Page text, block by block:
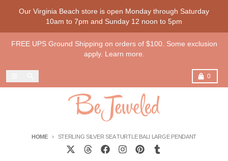
Our Virginia Beach store is open Monday through Saturday
10am to 7pm and Sunday 12 noon to 5pm
FREE UPS Ground Shipping on orders of $100. Some exclusion
apply. Learn more.
0
Cart
HOME STERLING SILVER SEA TURTLE BALI LARGE PENDANT